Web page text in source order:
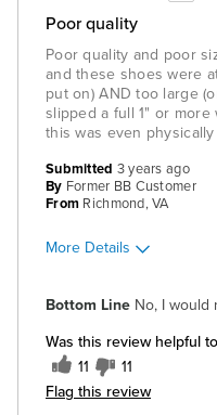
Poor quality
Poor quality and poor
and these shoes were
put on) AND too large
slipped a full 1" or more
this was even
More Details
Bottom Line No, I would
Was this review helpful
11 11
Flag this review
Submitted 3 years ago
By Former BB Customer
From Richmond, VA